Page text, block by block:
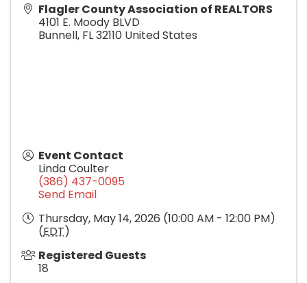
Flagler County Association of REALTORS
4101 E. Moody BLVD
Bunnell, FL32110 United States
Event Contact
Linda Coulter
(386) 437-0095
Send Email
Thursday, May 14, 2026 (10:00 AM - 12:00 PM)
(EDT)
Registered Guests
18